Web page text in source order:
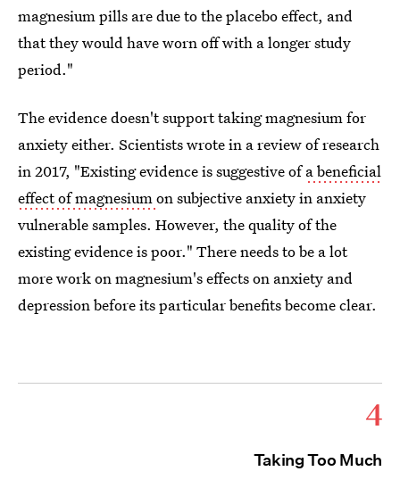
magnesium pills are due to the placebo effect, and
that they would have worn off with a longer study
period."
The evidence doesn't support taking magnesium for
anxiety either. Scientists wrote in a review of research
in 2017, "Existing evidence is suggestive ofa beneficial
effect of magnesiumon subjective anxiety in anxiety
vulnerable samples. However, the quality of the
existing evidence is poor." There needs to be a lot
more work on magnesium's effects on anxiety and
depression before its particular benefits become clear.
4
Taking Too Much